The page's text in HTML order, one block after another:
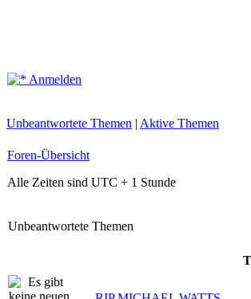
Anmelden
Unbeantwortete Themen | Aktive Themen
Foren-Übersicht
Alle Zeiten sind UTC + 1 Stunde
Unbeantwortete Themen